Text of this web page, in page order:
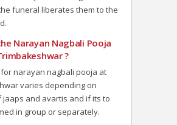
funeral liberates them to the
Narayan Nagbali Pooja
?
narayan nagbali pooja at
varies depending on
jaaps and avartis and if its to
in group or separately.